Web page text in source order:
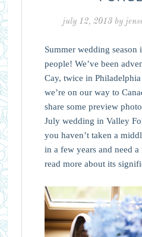
july 12, 2013by
Summer wedding
people! We’ve been
Cay, twice in
we’re on our way to
share some preview
July wedding in Valley
you haven’t taken a
in a few years and need a
read more about its